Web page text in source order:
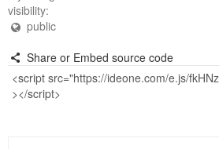
visibility:
public
Share or Embed source code